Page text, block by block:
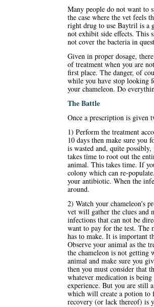
Many people do not want to
the case where the vet feels
right drug to use Baytril is a
not exhibit side effects. This
not cover the bacteria in
Given in proper dosage,
of treatment when you are
first place. The danger, of
while you have stop looking
your chameleon. Do
The Battle
Once a prescription is given
1) Perform the treatment
10 days then make sure
is wasted and, quite
takes time to root out the
animal. This takes time. If
colony which can re-
your antibiotic. When the
around.
2) Watch your chameleon's
vet will gather the clues and
infections that can not be
want to pay for the test. The
has to make. It is important
Observe your animal as the
the chameleon is not getting
animal and make sure you
then you must consider that
whatever medication is
experience. But you are still
which will create a potion to
recovery (or lack thereof) is